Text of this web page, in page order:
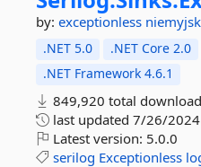
by: exceptionless
.NET 5.0 .NET Core 2.0
.NET Framework 4.6.1
849,920 total
last updated 7/26/2024
Latest version: 5.0.0
serilog Exceptionless